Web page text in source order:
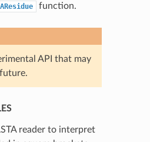
function.
API that may
reader to interpret